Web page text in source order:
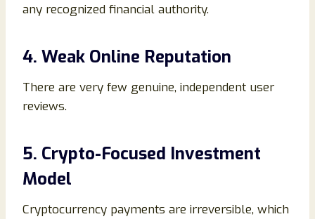
any recognized financial authority.
4. Weak Online Reputation
There are very few genuine, independent user
reviews.
5. Crypto-Focused Investment
Model
Cryptocurrency payments are irreversible, which